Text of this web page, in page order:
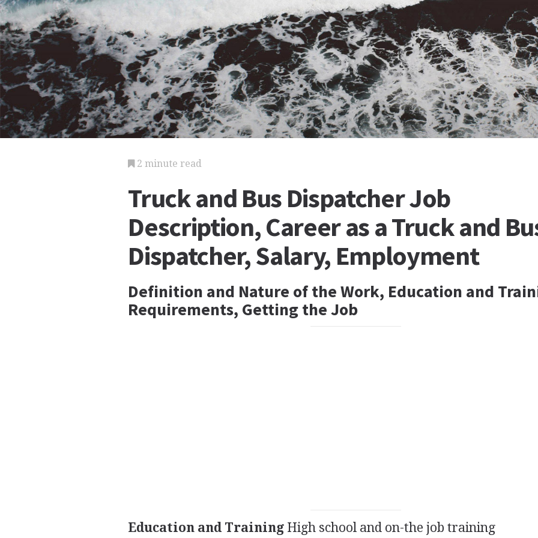
2 minute read
Truck and Bus Dispatcher Job
Description, Career as a Truck and
Dispatcher, Salary, Employment
Definition and Nature of the Work, Education and
Requirements, Getting the Job
Education and Training High school and on-the job training